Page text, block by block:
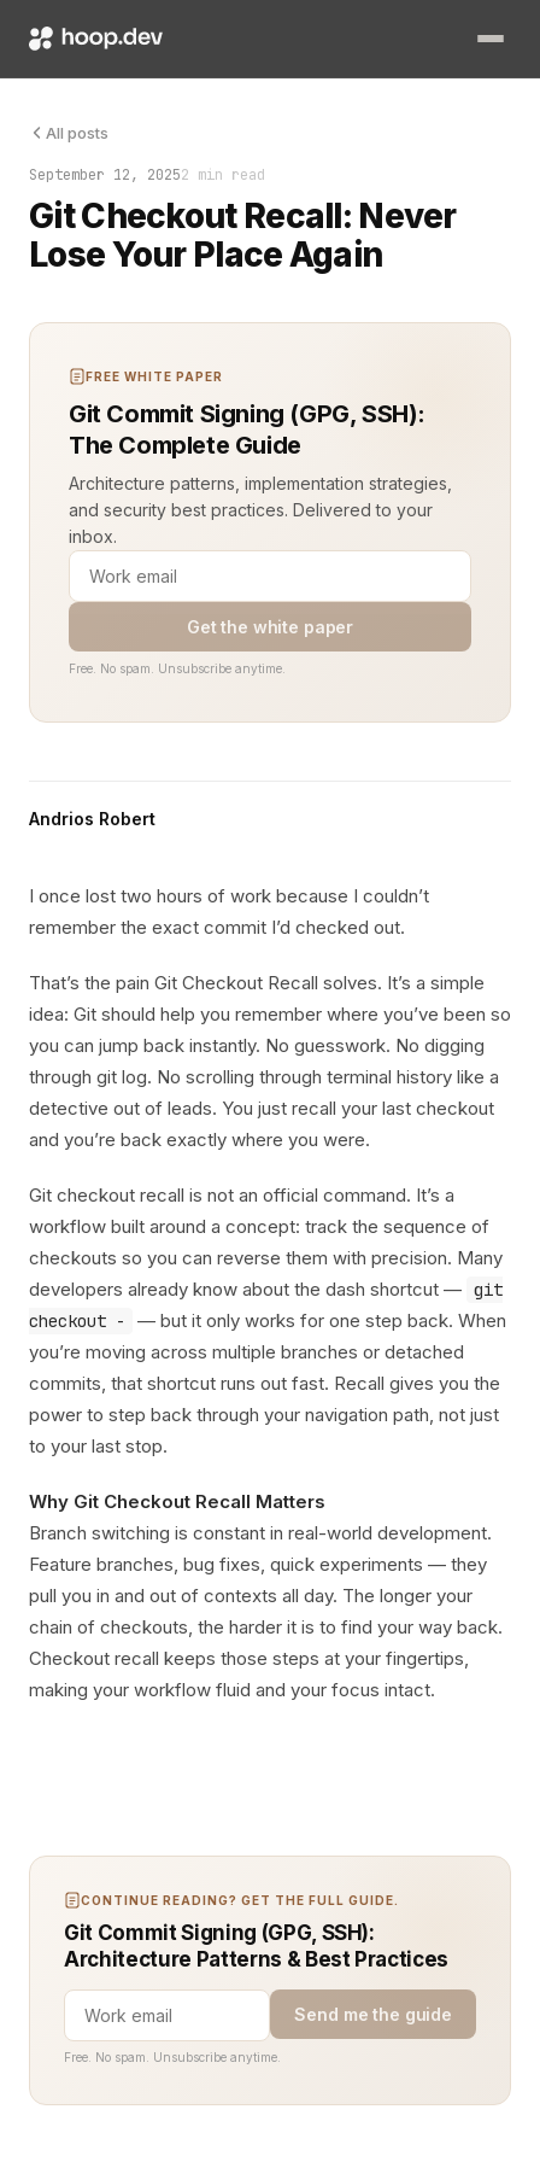
All posts
September 12, 20252 min read
Git Checkout Recall: Never
Lose Your Place Again
I once lost two hours of work because I couldn’t remember
FREE WHITE PAPER
Git Commit Signing (GPG, SSH):
The Complete Guide
Architecture patterns, implementation strategies,
and security best practices. Delivered to your
inbox.
Get the white paper
Free. No spam. Unsubscribe anytime.
Andrios Robert
I once lost two hours of work because I couldn’t
remember the exact commit I’d checked out.
That’s the pain Git Checkout Recall solves. It’s a simple
idea: Git should help you remember where you’ve been so
you can jump back instantly. No guesswork. No digging
through git log. No scrolling through terminal history like a
detective out of leads. You just recall your last checkout
and you’re back exactly where you were.
Git checkout recall is not an official command. It’s a
workflow built around a concept: track the sequence of
checkouts so you can reverse them with precision. Many
developers already know about the dash shortcut — git
checkout -
— but it only works for one step back. When
you’re moving across multiple branches or detached
commits, that shortcut runs out fast. Recall gives you the
power to step back through your navigation path, not just
to your last stop.
Why Git Checkout Recall Matters
Branch switching is constant in real-world development.
Feature branches, bug fixes, quick experiments — they
pull you in and out of contexts all day. The longer your
chain of checkouts, the harder it is to find your way back.
Checkout recall keeps those steps at your fingertips,
making your workflow fluid and your focus intact.
CONTINUE READING? GET THE FULL GUIDE.
Git Commit Signing (GPG, SSH):
Architecture Patterns & Best Practices
Send me the guide
Free. No spam. Unsubscribe anytime.